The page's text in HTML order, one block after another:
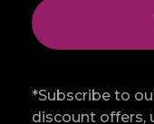
*Subscribe to
discount offers,